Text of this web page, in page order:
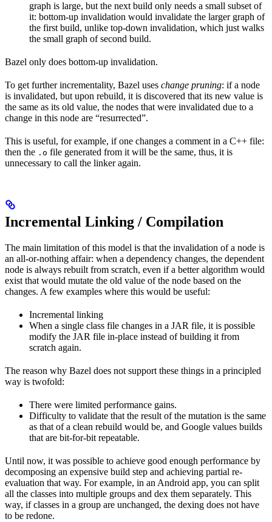
graph is large, but the next build only needs a small subset of
it: bottom-up invalidation would invalidate the larger graph of
the first build, unlike top-down invalidation, which just walks
the small graph of second build.
Bazel only does bottom-up invalidation.
To get further incrementality, Bazel uses change pruning: if a node
is invalidated, but upon rebuild, it is discovered that its new value is
the same as its old value, the nodes that were invalidated due to a
change in this node are “resurrected”.
This is useful, for example, if one changes a comment in a C++ file:
then the .o file generated from it will be the same, thus, it is
unnecessary to call the linker again.
Incremental Linking / Compilation
The main limitation of this model is that the invalidation of a node is
an all-or-nothing affair: when a dependency changes, the dependent
node is always rebuilt from scratch, even if a better algorithm would
exist that would mutate the old value of the node based on the
changes. A few examples where this would be useful:
Incremental linking
When a single class file changes in a JAR file, it is possible
modify the JAR file in-place instead of building it from
scratch again.
The reason why Bazel does not support these things in a principled
way is twofold:
There were limited performance gains.
Difficulty to validate that the result of the mutation is the same
as that of a clean rebuild would be, and Google values builds
that are bit-for-bit repeatable.
Until now, it was possible to achieve good enough performance by
decomposing an expensive build step and achieving partial re-
evaluation that way. For example, in an Android app, you can split
all the classes into multiple groups and dex them separately. This
way, if classes in a group are unchanged, the dexing does not have
to be redone.